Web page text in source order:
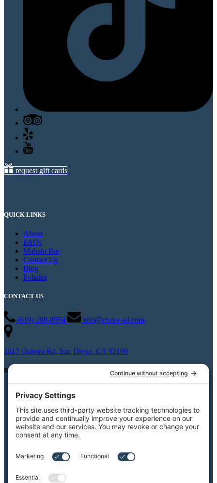
request gift cards
QUICK LINKS
About
FAQs
Mahalo Bar
Contact Us
Blog
Policies
CONTACT US
(619) 288-8554 info@cruise-sd.com
1617 Quivira Rd, San Diego, CA 92109
BOAT CHARTERS
Party Boat Rentals
Weddings
Burial At Sea
Private Whale Watching
View All Charters
Weddings on the Water
Specialty Boat Charters
Offsite Events